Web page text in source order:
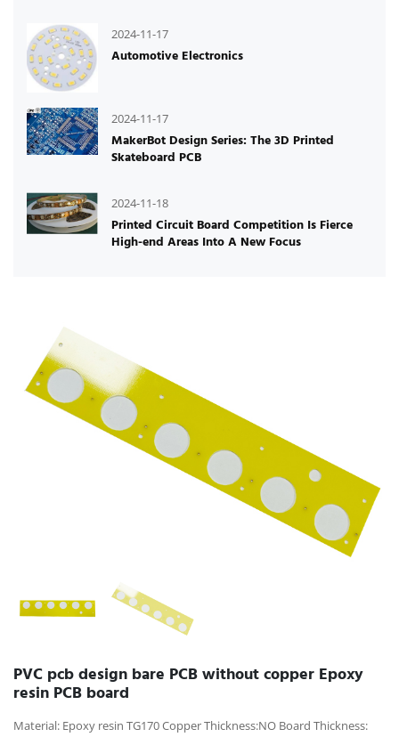
2024-11-17
Automotive Electronics
2024-11-17
MakerBot Design Series: The 3D Printed
Skateboard PCB
2024-11-18
Printed Circuit Board Competition Is Fierce
High-end Areas Into A New Focus
PVC pcb design bare PCB without copper Epoxy
resin PCB board
Material: Epoxy resin TG170 Copper Thickness:NO Board Thickness: